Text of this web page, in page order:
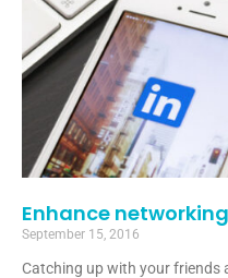
Enhance
September 15, 2016
Catching up with your friends